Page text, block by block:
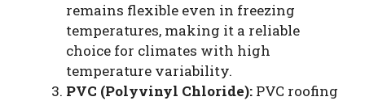
remains flexible even in freezing
temperatures, making it a reliable
choice for climates with high
temperature variability.
PVC (Polyvinyl Chloride): PVC roofing